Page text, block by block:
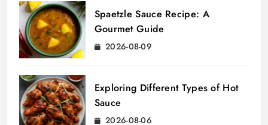
Spaetzle Sauce Recipe: A
Gourmet Guide
2026-08-09
Exploring Different Types of Hot
Sauce
2026-08-06